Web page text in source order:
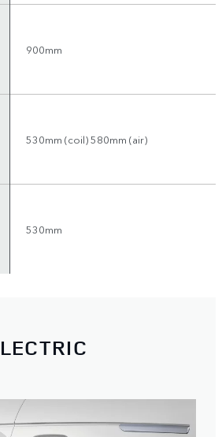
900mm
530mm (coil) 580mm (air)
530mm